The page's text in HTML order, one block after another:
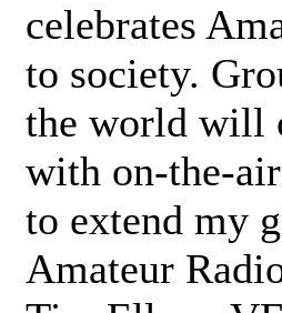
celebrates
to society.
the world will
with on-the-
to extend my
Amateur